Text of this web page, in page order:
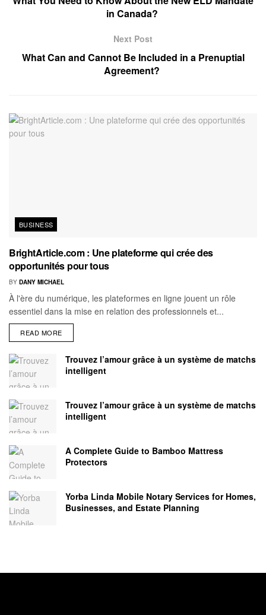
in Canada?
Next Post
What Can and Cannot Be Included in a Prenuptial
Agreement?
BUSINESS
BrightArticle.com : Une plateforme qui crée des
opportunités pour tous
BY DANY MICHAEL
À l'ère du numérique, les plateformes en ligne jouent un rôle
essentiel dans la mise en relation des professionnels et...
READ MORE
Trouvez l’amour grâce à un système de matchs
intelligent
Trouvez l’amour grâce à un système de matchs
intelligent
A Complete Guide to Bamboo Mattress
Protectors
Yorba Linda Mobile Notary Services for Homes,
Businesses, and Estate Planning